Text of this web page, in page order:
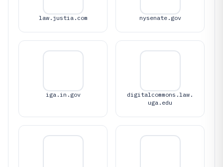
law.justia.com nysenate.gov
iga.in.gov
digitalcommons.law.
uga.edu